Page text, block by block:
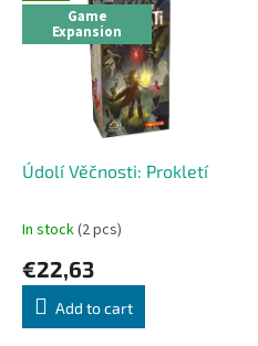
Game
Expansion
Údolí Věčnosti: Prokletí
In stock(2 pcs)
€22,63
Add to cart